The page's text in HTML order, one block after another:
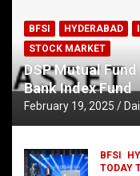
BFSI HYDERABAD
STOCK MARKET
DSP Mutual
Bank Index Fund
February 19, 2025
BFSI
TODAY